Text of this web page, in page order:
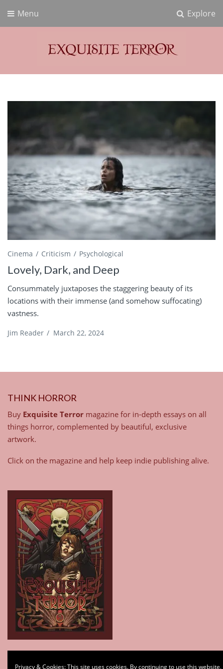
Explore
Menu
Exquisite Terror
Cinema Criticism Psychological
Lovely, Dark, and Deep
Consummately juxtaposes the staggering beauty of its
locations with their immense (and somehow suffocating)
vastness.
Jim Reader / March 22, 2024
THINK HORROR
Buy Exquisite Terror magazine for in-depth essays on all
things horror, complemented by beautiful, exclusive
artwork.
Click on the magazine and help keep indie publishing alive.
Privacy & Cookies: This site uses cookies. By continuing to use this website,